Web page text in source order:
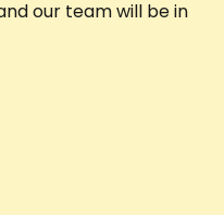
our team will be in